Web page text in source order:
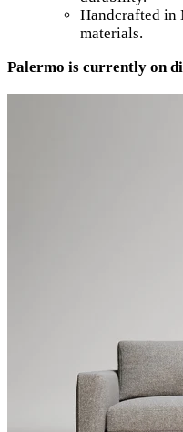
Handcrafted in
materials.
Palermo is currently on